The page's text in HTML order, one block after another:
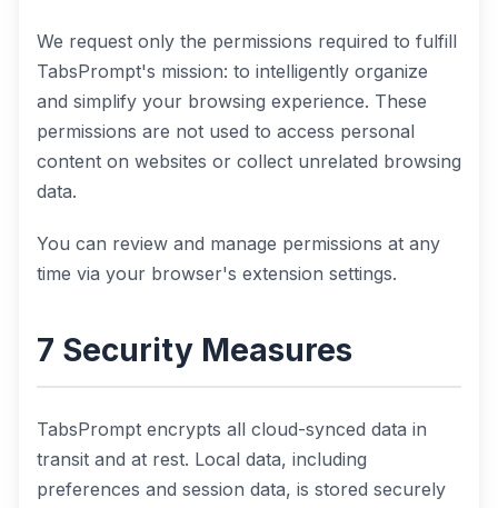
We request only the permissions required to fulfill
TabsPrompt's mission: to intelligently organize
and simplify your browsing experience. These
permissions are not used to access personal
content on websites or collect unrelated browsing
data.
You can review and manage permissions at any
time via your browser's extension settings.
7 Security Measures
TabsPrompt encrypts all cloud-synced data in
transit and at rest. Local data, including
preferences and session data, is stored securely